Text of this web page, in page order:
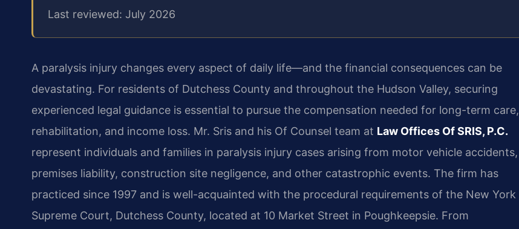
Last reviewed: July 2026
A paralysis injury changes every aspect of daily life—and the financial consequences can be
devastating. For residents of Dutchess County and throughout the Hudson Valley, securing
experienced legal guidance is essential to pursue the compensation needed for long-term care,
rehabilitation, and income loss. Mr. Sris and his Of Counsel team at Law Offices Of SRIS, P.C.
represent individuals and families in paralysis injury cases arising from motor vehicle accidents,
premises liability, construction site negligence, and other catastrophic events. The firm has
practiced since 1997 and is well-acquainted with the procedural requirements of the New York
Supreme Court, Dutchess County, located at 10 Market Street in Poughkeepsie. From